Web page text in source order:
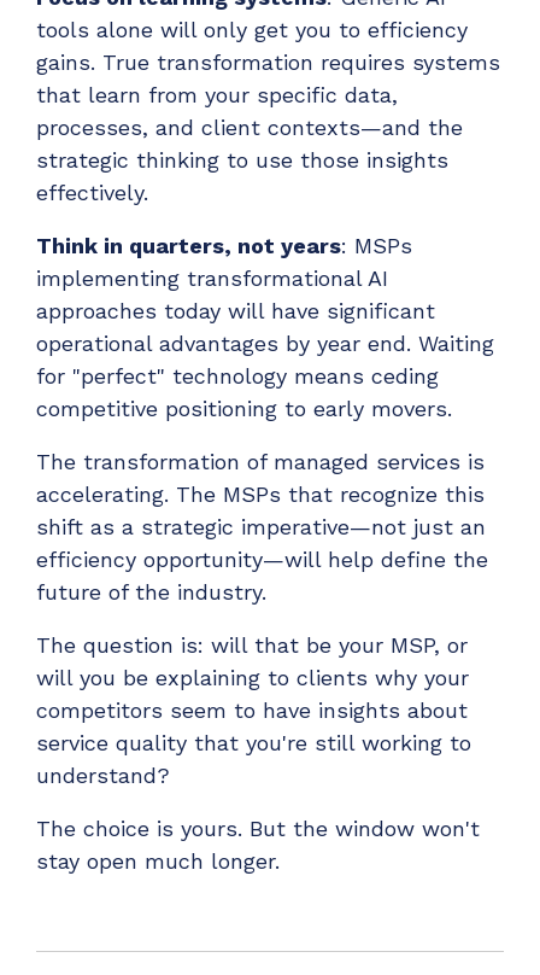
tools alone will only get you to efficiency
gains. True transformation requires systems
that learn from your specific data,
processes, and client contexts—and the
strategic thinking to use those insights
effectively.
Think in quarters, not years: MSPs
implementing transformational AI
approaches today will have significant
operational advantages by year end. Waiting
for "perfect" technology means ceding
competitive positioning to early movers.
The transformation of managed services is
accelerating. The MSPs that recognize this
shift as a strategic imperative—not just an
efficiency opportunity—will help define the
future of the industry.
The question is: will that be your MSP, or
will you be explaining to clients why your
competitors seem to have insights about
service quality that you're still working to
understand?
The choice is yours. But the window won't
stay open much longer.